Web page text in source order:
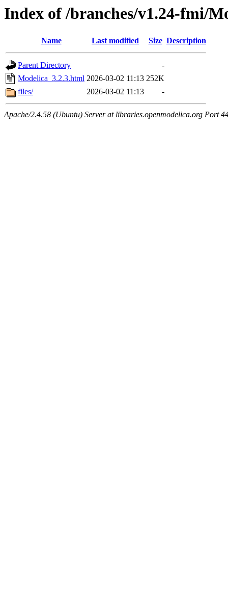
Index of /branches/v1.24-fmi/
Name Last modified Size Description
Parent Directory
-
Modelica_3.2.3.html 2026-03-02 11:13 252K
files/
2026-03-02 11:13 -
Apache/2.4.58 (Ubuntu) Server at libraries.openmodelica.org Port